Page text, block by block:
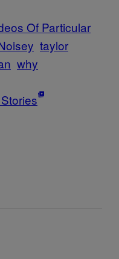
Of Particular
taylor
why